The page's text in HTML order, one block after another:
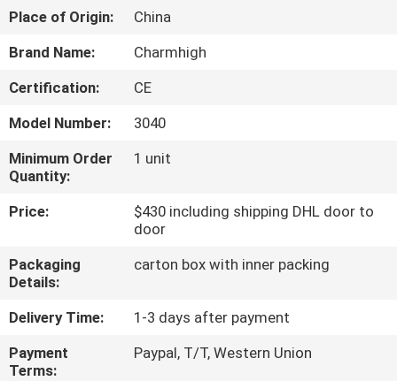
VIDEOS
US
FACTORY
TOUR
CONTROL
CONTACT
US
Place of Origin:
China
Brand Name:
Charmhigh
Certification:
CE
Model Number:
3040
Minimum Order
Quantity:
1 unit
Price:
$430 including shipping DHL door to
door
Packaging
Details:
carton box with inner packing
Delivery Time:
1-3 days after payment
Payment
Terms:
Paypal, T/T, Western Union